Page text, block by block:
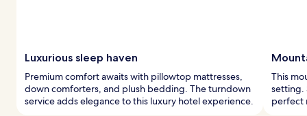
Luxurious sleep haven
Premium comfort awaits with pillowtop mattresses,
down comforters, and plush bedding. The turndown
service adds elegance to this luxury hotel experience.
This
setting.
perfect